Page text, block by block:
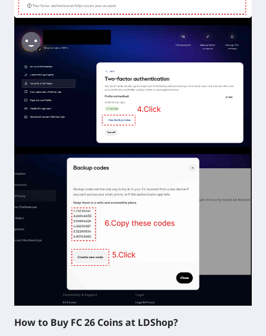
How to Buy FC 26 Coins at LDShop?